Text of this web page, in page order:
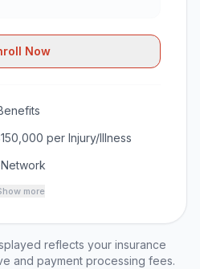
Now
per Injury/Illness
more
reflects your insurance
and payment processing fees.